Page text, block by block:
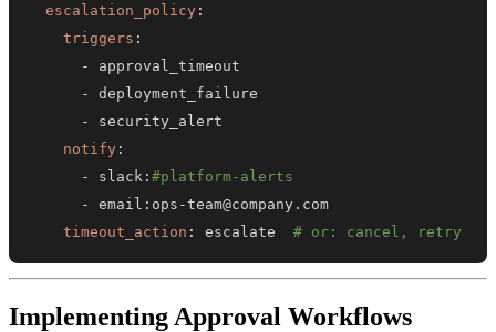
escalation_policy :
triggers :
-
-
-
notify :
-
slack :#platform-alerts
-
email : ops -
timeout_action : escalate # or: cancel, retry
Implementing Approval Workflows